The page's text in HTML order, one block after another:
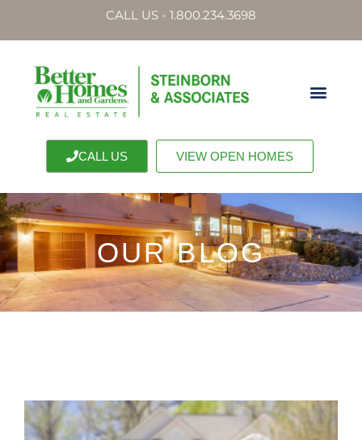
CALL US - 1.800.234.3698
CALL US VIEW OPEN HOMES
OUR BLOG